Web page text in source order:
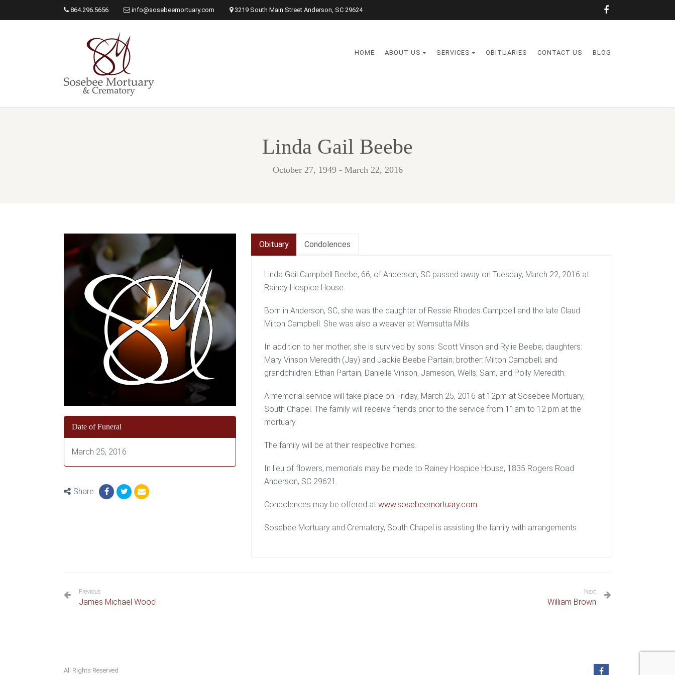
864.296.5656 info@sosebeemortuary.com 3219 South Main Street Anderson, SC 29624
HOME ABOUT US SERVICES OBITUARIES CONTACT US BLOG
Linda Gail Beebe
October 27, 1949 - March 22, 2016
Date of Funeral
March 25, 2016
Share
Obituary Condolences
Linda Gail Campbell Beebe, 66, of Anderson, SC passed away on Tuesday, March 22, 2016 at
Rainey Hospice House.
Born in Anderson, SC, she was the daughter of Ressie Rhodes Campbell and the late Claud
Milton Campbell. She was also a weaver at Wamsutta Mills.
In addition to her mother, she is survived by sons: Scott Vinson and Rylie Beebe; daughters:
Mary Vinson Meredith (Jay) and Jackie Beebe Partain; brother: Milton Campbell; and
grandchildren: Ethan Partain, Danielle Vinson, Jameson, Wells, Sam, and Polly Meredith.
A memorial service will take place on Friday, March 25, 2016 at 12pm at Sosebee Mortuary,
South Chapel. The family will receive friends prior to the service from 11am to 12 pm at the
mortuary.
The family will be at their respective homes.
In lieu of flowers, memorials may be made to Rainey Hospice House, 1835 Rogers Road
Anderson, SC 29621.
Condolences may be offered atwww.sosebeemortuary.com.
Sosebee Mortuary and Crematory, South Chapel is assisting the family with arrangements.
Previous
James Michael Wood
Next
William Brown
All Rights Reserved